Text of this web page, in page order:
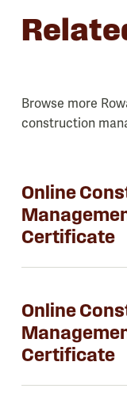
Browse more
construction
Online
Certificate
Online
Certificate